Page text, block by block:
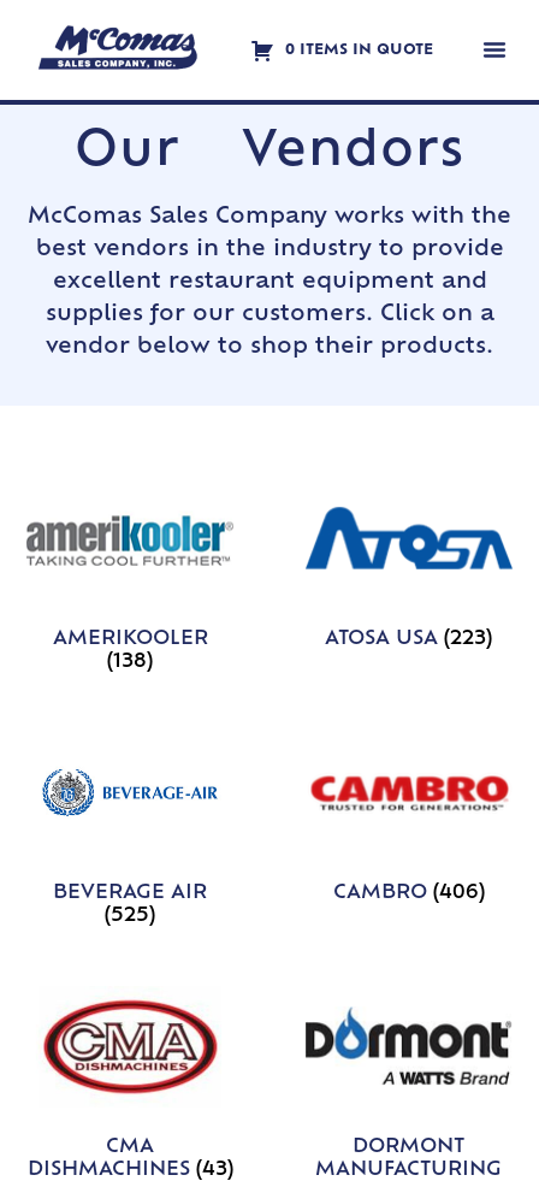
0 ITEMS IN QUOTE
Our Vendors
McComas Sales Company works with the
best vendors in the industry to provide
excellent restaurant equipment and
supplies for our customers. Click on a
vendor below to shop their products.
AMERIKOOLER
(138)
ATOSA USA(223)
BEVERAGE AIR
(525)
CAMBRO (406)
CMA
DISHMACHINES (43)
DORMONT
MANUFACTURING